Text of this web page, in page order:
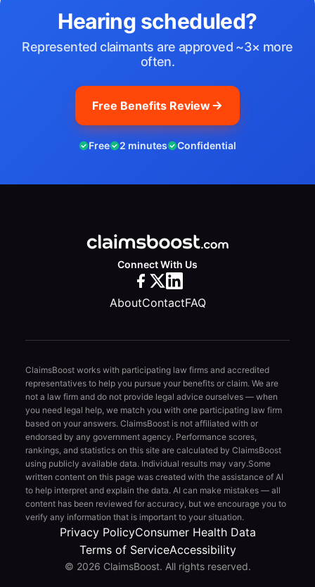
Hearing scheduled?
Represented claimants are approved ~3× more
often.
Free Benefits Review
Free 2 minutes Confidential
Connect With Us
AboutContactFAQ
ClaimsBoost works with participating law firms and accredited
representatives to help you pursue your benefits or claim. We are
not a law firm and do not provide legal advice ourselves — when
you need legal help, we match you with one participating law firm
based on your answers. ClaimsBoost is not affiliated with or
endorsed by any government agency. Performance scores,
rankings, and statistics on this site are calculated by ClaimsBoost
using publicly available data. Individual results may vary.Some
written content on this page was created with the assistance of AI
to help interpret and explain the data. AI can make mistakes — all
content has been reviewed for accuracy, but we encourage you to
verify any information that is important to your situation.
Privacy PolicyConsumer Health Data
Terms of ServiceAccessibility
© 2026 ClaimsBoost. All rights reserved.